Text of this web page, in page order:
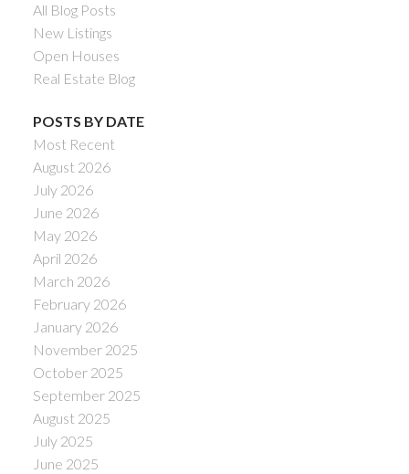
All Blog Posts
New Listings
Open Houses
Real Estate Blog
POSTS BY DATE
Most Recent
August 2026
July 2026
June 2026
May 2026
April 2026
March 2026
February 2026
January 2026
November 2025
October 2025
September 2025
August 2025
July 2025
June 2025